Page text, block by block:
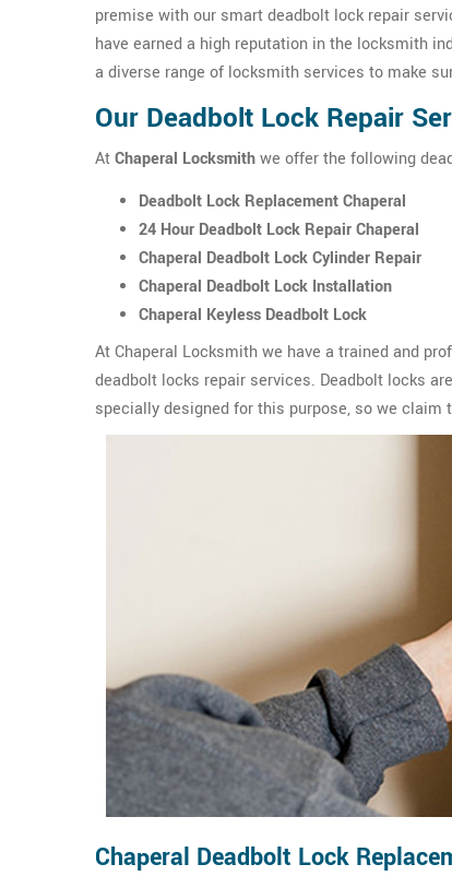
premise with our smart deadbolt lock repair
have earned a high reputation in the locksmith
a diverse range of locksmith services to make
Our Deadbolt Lock Repair
AtChaperal Locksmithwe offer the following
Deadbolt Lock Replacement Chaperal
24 Hour Deadbolt Lock Repair Chaperal
Chaperal Deadbolt Lock Cylinder Repair
Chaperal Deadbolt Lock Installation
Chaperal Keyless Deadbolt Lock
At Chaperal Locksmith we have a trained and
deadbolt locks repair services. Deadbolt locks
specially designed for this purpose, so we claim
Chaperal Deadbolt Lock